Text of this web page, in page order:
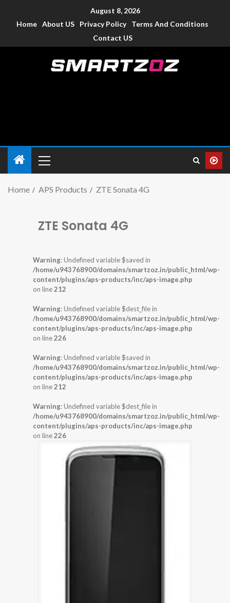
August 8, 2026
Home About US Privacy Policy
Terms And Conditions
Contact US
Home APS Products ZTE Sonata 4G
ZTE Sonata 4G
Warning: Undefined variable $saved in
/home/u943768900/domains/smartzoz.in/public_html/wp-
content/plugins/aps-products/inc/aps-image.php
on line212
Warning: Undefined variable $dest_file in
/home/u943768900/domains/smartzoz.in/public_html/wp-
content/plugins/aps-products/inc/aps-image.php
on line226
Warning: Undefined variable $saved in
/home/u943768900/domains/smartzoz.in/public_html/wp-
content/plugins/aps-products/inc/aps-image.php
on line212
Warning: Undefined variable $dest_file in
/home/u943768900/domains/smartzoz.in/public_html/wp-
content/plugins/aps-products/inc/aps-image.php
on line226